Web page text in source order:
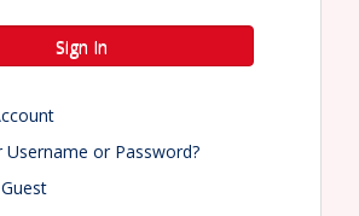
Rose
Sign In
or Password?